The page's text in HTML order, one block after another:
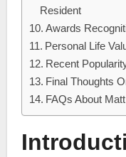
Resident
Awards
Personal Life
Recent
Final Thoughts
FAQs About